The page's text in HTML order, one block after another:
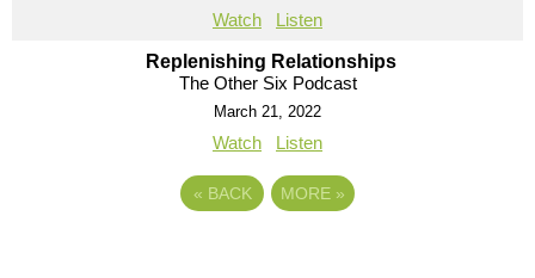
Watch Listen
Replenishing Relationships
The Other Six Podcast
March 21, 2022
Watch Listen
« BACK MORE »